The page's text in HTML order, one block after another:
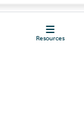
Resources